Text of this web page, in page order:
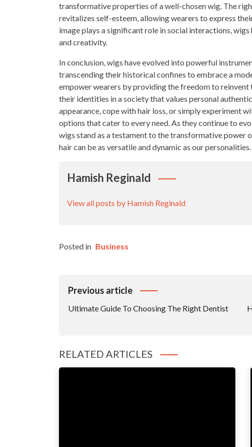
transformative properties of a well-chosen wig. The
revitalizes self-esteem, allowing wearers to express
image plays a significant role in social interactions,
and creativity.
In conclusion, wigs have evolved into powerful
transcending their historical confines to embrace a
empower wearers by providing the freedom to
their identities in a society that values personal
appearance, cope with hair loss, or simply experiment
options that cater to every need. As they continue to
wigs stand as a testament to the transformative power
hair can be as versatile and dynamic as our personalities.
Hamish Reginald
View all posts by Hamish Reginald
Posted in Business
Post
Previous article
Ultimate Guide To Choosing The Right Dentist
RELATED ARTICLES